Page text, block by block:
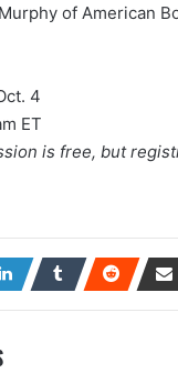
of American
4
ET
is free, but